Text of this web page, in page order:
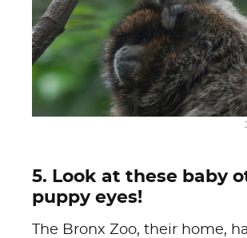
5. Look at these baby
puppy eyes!
The Bronx Zoo, their home,